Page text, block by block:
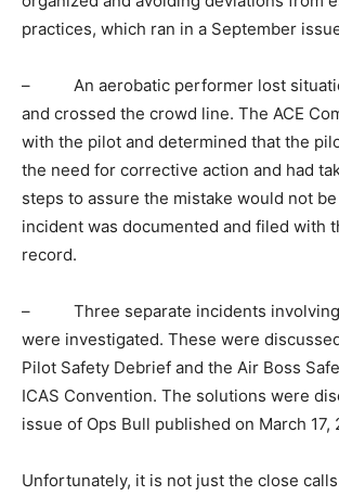
practices, which ran in a September
– An aerobatic performer lost
and crossed the crowd line. The ACE
with the pilot and determined that the
the need for corrective action and had
steps to assure the mistake would not
incident was documented and filed with
record.
– Three separate incidents involving
were investigated. These were
Pilot Safety Debrief and the Air Boss
ICAS Convention. The solutions were
issue of Ops Bull published on March 17,
Unfortunately, it is not just the close